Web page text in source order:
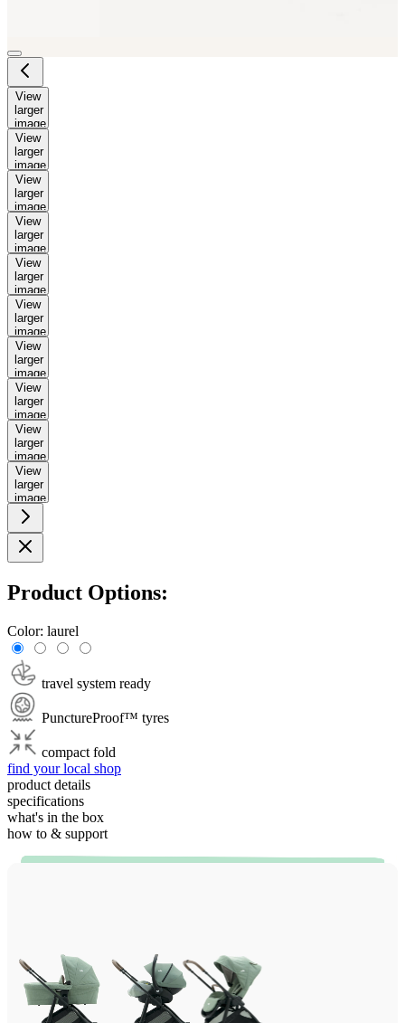
View
larger
image
View
larger
image
View
larger
image
View
larger
image
View
larger
image
View
larger
image
View
larger
image
View
larger
image
View
larger
image
View
larger
image
Product Options:
Color: laurel
travel system ready
PunctureProof™ tyres
compact fold
find your local shop
product details
specifications
what's in the box
how to & support